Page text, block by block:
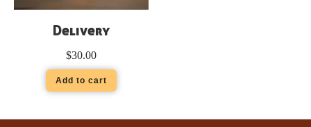
Delivery
$30.00
Add to cart